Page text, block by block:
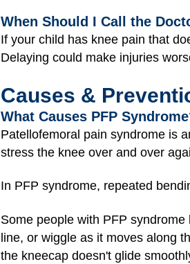
When Should I Call the
If your child has knee pain that
Delaying could make injuries
Causes &
What Causes PFP
Patellofemoral pain syndrome is
stress the knee over and over
In PFP syndrome, repeated
Some people with PFP
line, or wiggle as it moves along
the kneecap doesn't glide